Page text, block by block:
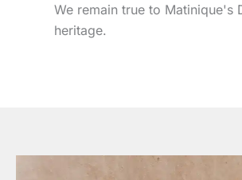
We remain true to Matinique's
heritage.